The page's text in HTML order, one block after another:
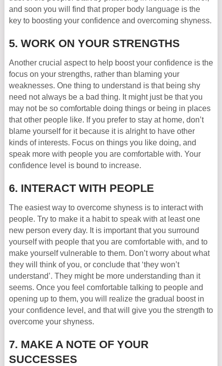
and soon you will find that proper body language is the
key to boosting your confidence and overcoming shyness.
5. WORK ON YOUR STRENGTHS
Another crucial aspect to help boost your confidence is the
focus on your strengths, rather than blaming your
weaknesses. One thing to understand is that being shy
need not always be a bad thing. It might just be that you
may not be so comfortable doing things or being in places
that other people like. If you prefer to stay at home, don’t
blame yourself for it because it is alright to have other
kinds of interests. Focus on things you like doing, and
speak more with people you are comfortable with. Your
confidence level is bound to increase.
6. INTERACT WITH PEOPLE
The easiest way to overcome shyness is to interact with
people. Try to make it a habit to speak with at least one
new person every day. It is important that you surround
yourself with people that you are comfortable with, and to
make yourself vulnerable to them. Don’t worry about what
they will think of you, or conclude that ‘they won’t
understand’. They might be more understanding than it
seems. Once you feel comfortable talking to people and
opening up to them, you will realize the gradual boost in
your confidence level, and that will give you the strength to
overcome your shyness.
7. MAKE A NOTE OF YOUR
SUCCESSES